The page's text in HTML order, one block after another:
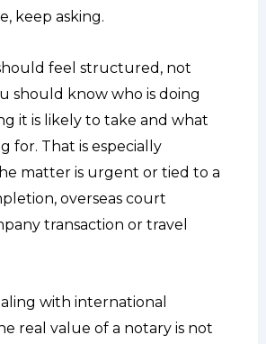
keep asking.
feel structured, not
should know who is doing
it is likely to take and what
for. That is especially
matter is urgent or tied to a
overseas court
transaction or travel
with international
real value of a notary is not